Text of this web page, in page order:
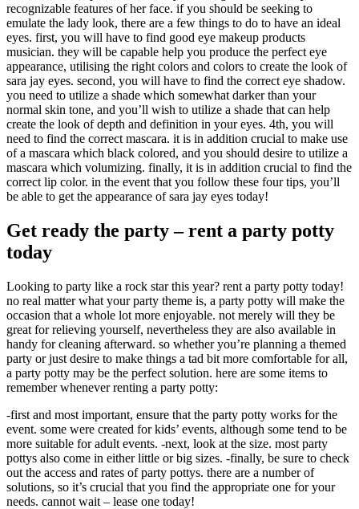
recognizable features of her face. if you should be seeking to
emulate the lady look, there are a few things to do to have an ideal
eyes. first, you will have to find good eye makeup products
musician. they will be capable help you produce the perfect eye
appearance, utilising the right colors and colors to create the look of
sara jay eyes. second, you will have to find the correct eye shadow.
you need to utilize a shade which somewhat darker than your
normal skin tone, and you’ll wish to utilize a shade that can help
create the look of depth and definition in your eyes. 4th, you will
need to find the correct mascara. it is in addition crucial to make use
of a mascara which black colored, and you should desire to utilize a
mascara which volumizing. finally, it is in addition crucial to find the
correct lip color. in the event that you follow these four tips, you’ll
be able to get the appearance of sara jay eyes today!
Get ready the party – rent a party potty
today
Looking to party like a rock star this year? rent a party potty today!
no real matter what your party theme is, a party potty will make the
occasion that a whole lot more enjoyable. not merely will they be
great for relieving yourself, nevertheless they are also available in
handy for cleaning afterward. so whether you’re planning a themed
party or just desire to make things a tad bit more comfortable for all,
a party potty may be the perfect solution. here are some items to
remember whenever renting a party potty:
-first and most important, ensure that the party potty works for the
event. some were created for kids’ events, although some tend to be
more suitable for adult events. -next, look at the size. most party
pottys also come in either little or big sizes. -finally, be sure to check
out the access and rates of party pottys. there are a number of
solutions, so it’s crucial that you find the appropriate one for your
needs. cannot wait – lease one today!